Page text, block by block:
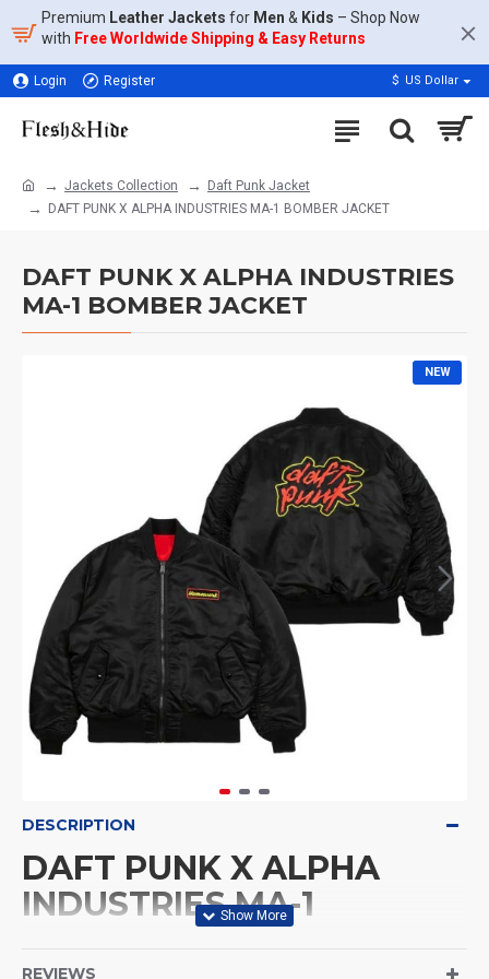
Premium Leather Jackets for Men & Kids – Shop Now
with Free Worldwide Shipping & Easy Returns
Login Register $ US Dollar
Jackets Collection
Daft Punk Jacket
DAFT PUNK X ALPHA INDUSTRIES MA-1 BOMBER JACKET
DAFT PUNK X ALPHA INDUSTRIES
MA-1 BOMBER JACKET
NEW
DESCRIPTION
DAFT PUNK X ALPHA
INDUSTRIES MA-1
BOMBER JACKET
REVIEWS